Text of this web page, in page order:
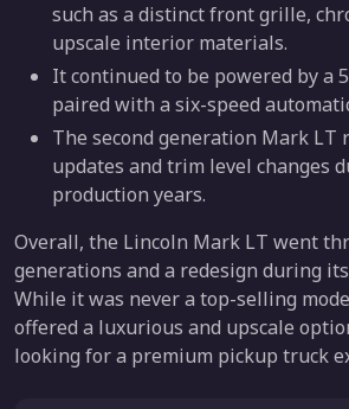
such as a distinct front grille,
upscale interior materials.
It continued to be powered by a
paired with a six-speed
The second generation Mark LT
updates and trim level changes
production years.
Overall, the Lincoln Mark LT went
generations and a redesign during
While it was never a top-selling
offered a luxurious and upscale
looking for a premium pickup truck